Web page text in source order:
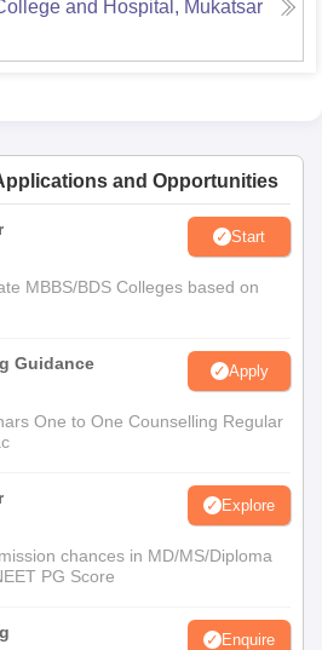
and Hospital, Mukatsar
and Opportunities
Start
MBBS/BDS Colleges based on
Guidance Apply
One to One Counselling Regular
Explore
chances in MD/MS/Diploma
PG Score
Enquire